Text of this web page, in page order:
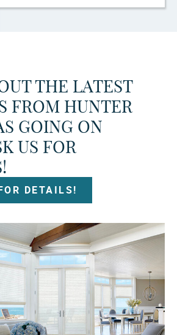
THE LATEST
FROM HUNTER
GOING ON
US FOR
DETAILS!